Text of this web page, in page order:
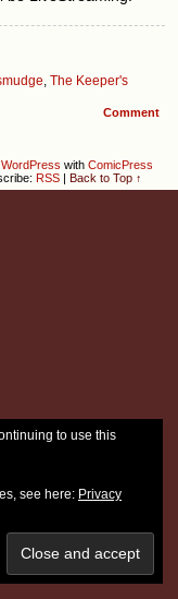
, The Keeper's
Comment
WordPress with ComicPress
RSS | Back to Top ↑
to use this
see here: Privacy